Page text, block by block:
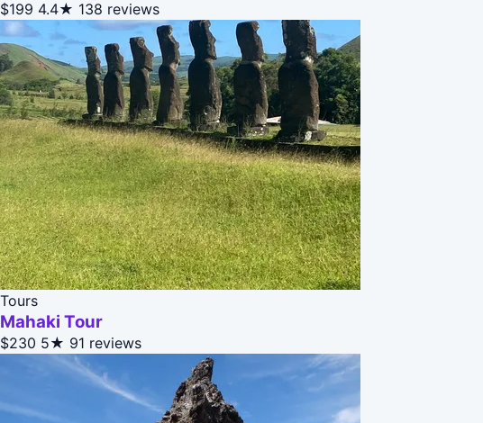
$199 4.4★ 138 reviews
Tours
Mahaki Tour
$230 5★ 91 reviews